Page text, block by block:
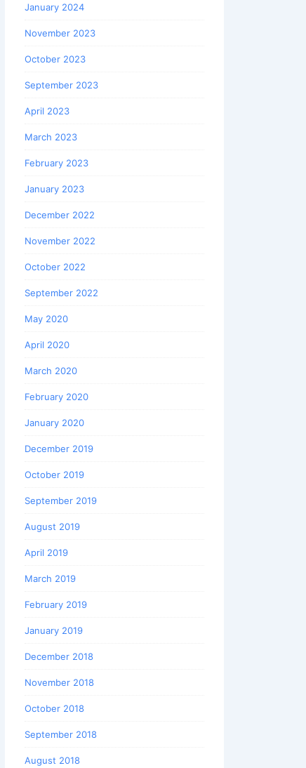
January 2024
November 2023
October 2023
September 2023
April 2023
March 2023
February 2023
January 2023
December 2022
November 2022
October 2022
September 2022
May 2020
April 2020
March 2020
February 2020
January 2020
December 2019
October 2019
September 2019
August 2019
April 2019
March 2019
February 2019
January 2019
December 2018
November 2018
October 2018
September 2018
August 2018